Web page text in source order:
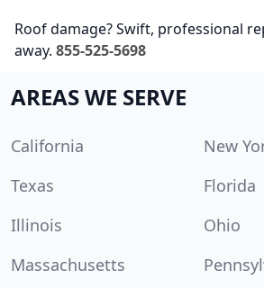
Roof damage? Swift, professional
away. 855-525-5698
AREAS WE SERVE
California
New
Texas
Florida
Illinois
Ohio
Massachusetts